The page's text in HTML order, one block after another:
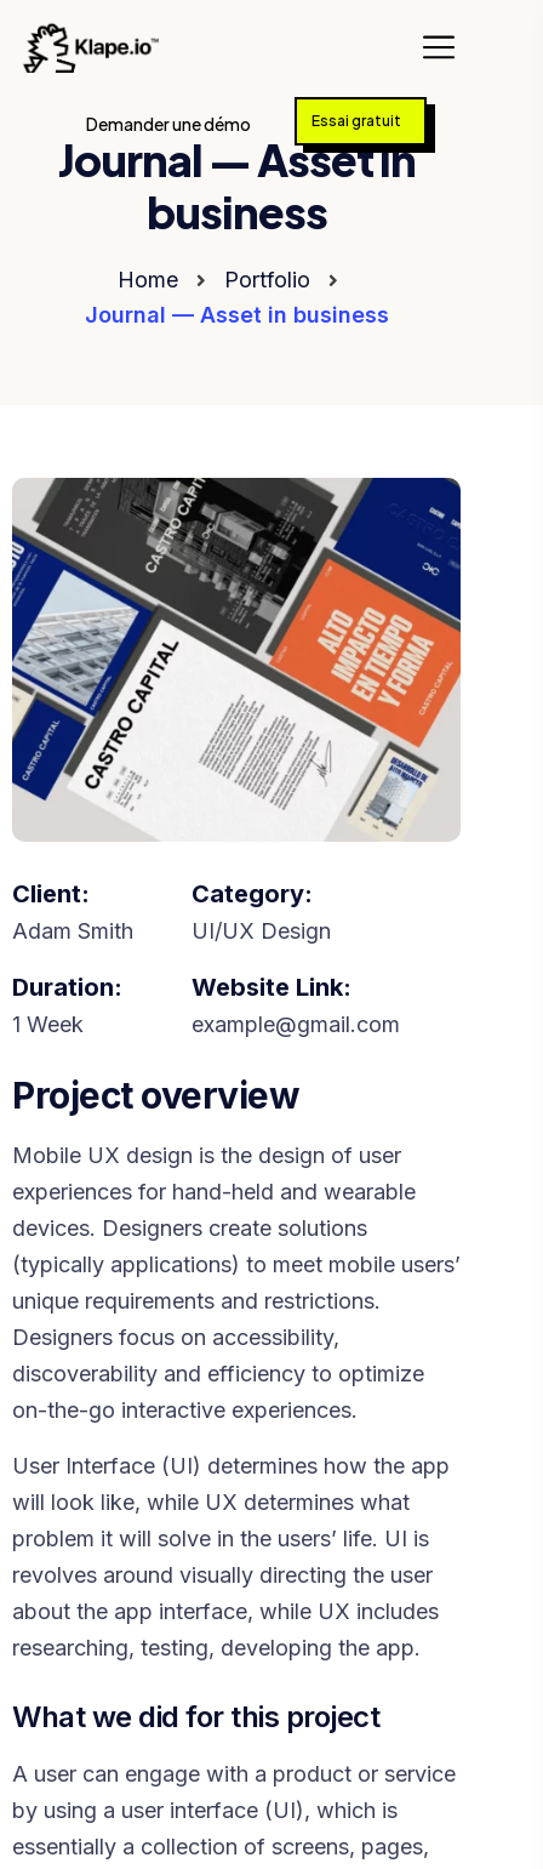
Demander une démo Essai gratuit
Journal — Asset in
business
Home
Portfolio
Journal — Asset in business
Client:
Adam Smith
Category:
UI/UX Design
Duration:
1 Week
Website Link:
example@gmail.com
Project overview
Mobile UX design is the design of user
experiences for hand-held and wearable
devices. Designers create solutions
(typically applications) to meet mobile users’
unique requirements and restrictions.
Designers focus on accessibility,
discoverability and efficiency to optimize
on-the-go interactive experiences.
User Interface (UI) determines how the app
will look like, while UX determines what
problem it will solve in the users’ life. UI is
revolves around visually directing the user
about the app interface, while UX includes
researching, testing, developing the app.
What we did for this project
A user can engage with a product or service
by using a user interface (UI), which is
essentially a collection of screens, pages,